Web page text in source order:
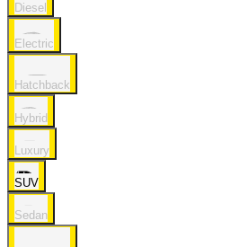
Diesel
Electric
Hatchback
Hybrid
Luxury
SUV
Sedan